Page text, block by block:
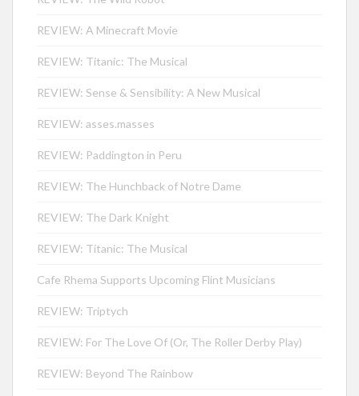
REVIEW: A Minecraft Movie
REVIEW: Titanic: The Musical
REVIEW: Sense & Sensibility: A New Musical
REVIEW: asses.masses
REVIEW: Paddington in Peru
REVIEW: The Hunchback of Notre Dame
REVIEW: The Dark Knight
REVIEW: Titanic: The Musical
Cafe Rhema Supports Upcoming Flint Musicians
REVIEW: Triptych
REVIEW: For The Love Of (Or, The Roller Derby Play)
REVIEW: Beyond The Rainbow